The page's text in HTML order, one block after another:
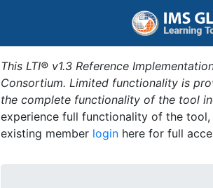
This LTI® v1.3 Reference
Consortium. Limited functionality is
the complete functionality of the tool
experience full functionality of the
existing member login here for full